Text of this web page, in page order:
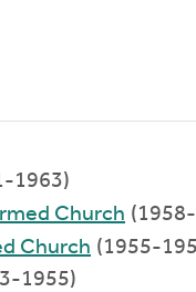
1963)
Church
Church (1955-
1955)